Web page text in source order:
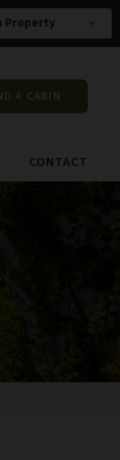
Property expand_more
A CABIN
CONTACT